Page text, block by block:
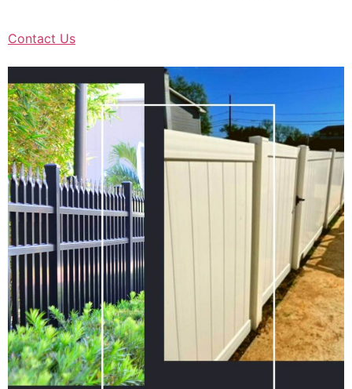
Contact Us